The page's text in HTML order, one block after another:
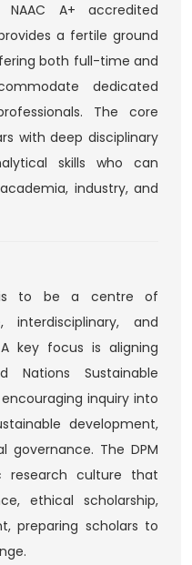
A+ accredited
a fertile ground
both full-time and
dedicated
The core
with deep disciplinary
skills who can
industry, and
is to be a centre of
interdisciplinary, and
key focus is aligning
Sustainable
inquiry into
development,
governance. The DPM
culture that
ethical scholarship,
preparing scholars to